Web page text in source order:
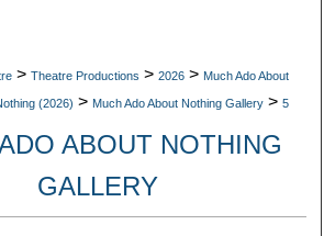
> Theatre Productions > 2026 > Much Ado About
(2026) > Much Ado About Nothing Gallery > 5
ABOUT NOTHING
GALLERY